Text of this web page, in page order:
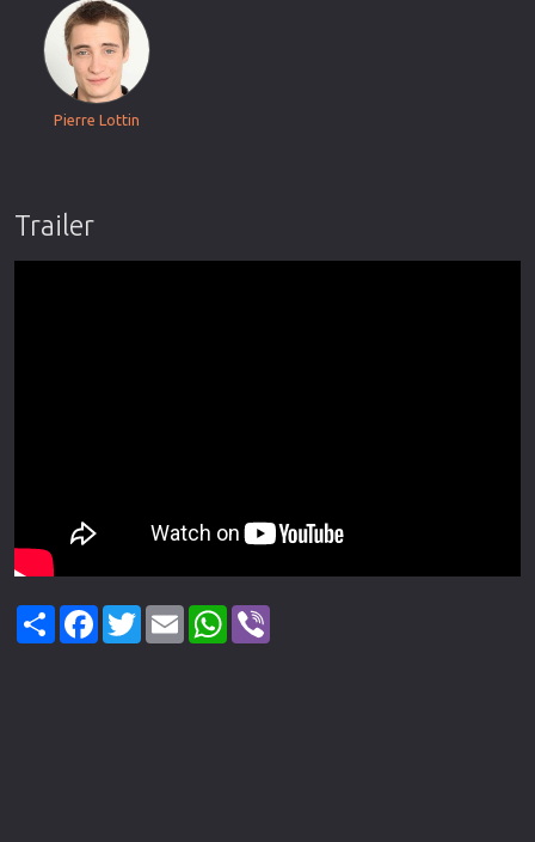
Pierre Lottin
Trailer
ShareFacebook
TwitterEmail WhatsApp